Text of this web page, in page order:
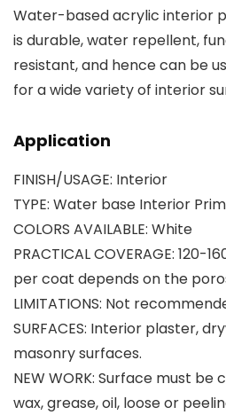
Water-based acrylic interior
is durable, water repellent,
resistant, and hence can be
for a wide variety of interior
Application
FINISH/USAGE: Interior
TYPE: Water base Interior
COLORS AVAILABLE: White
PRACTICAL COVERAGE:
per coat depends on the
LIMITATIONS: Not
SURFACES: Interior plaster,
masonry surfaces.
NEW WORK: Surface must be
wax, grease, oil, loose or